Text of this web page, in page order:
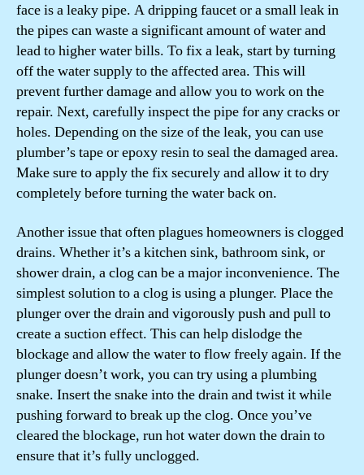
face is a leaky pipe. A dripping faucet or a small leak in
the pipes can waste a significant amount of water and
lead to higher water bills. To fix a leak, start by turning
off the water supply to the affected area. This will
prevent further damage and allow you to work on the
repair. Next, carefully inspect the pipe for any cracks or
holes. Depending on the size of the leak, you can use
plumber’s tape or epoxy resin to seal the damaged area.
Make sure to apply the fix securely and allow it to dry
completely before turning the water back on.
Another issue that often plagues homeowners is clogged
drains. Whether it’s a kitchen sink, bathroom sink, or
shower drain, a clog can be a major inconvenience. The
simplest solution to a clog is using a plunger. Place the
plunger over the drain and vigorously push and pull to
create a suction effect. This can help dislodge the
blockage and allow the water to flow freely again. If the
plunger doesn’t work, you can try using a plumbing
snake. Insert the snake into the drain and twist it while
pushing forward to break up the clog. Once you’ve
cleared the blockage, run hot water down the drain to
ensure that it’s fully unclogged.